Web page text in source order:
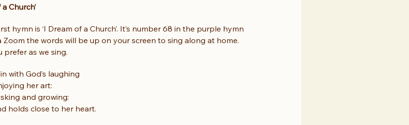
Church’
hymn is ‘I Dream of a Church’. It’s number 68 in the purple hymn
the words will be up on your screen to sing along at home.
prefer as we sing.
with God’s laughing
her art:
and growing:
holds close to her heart.